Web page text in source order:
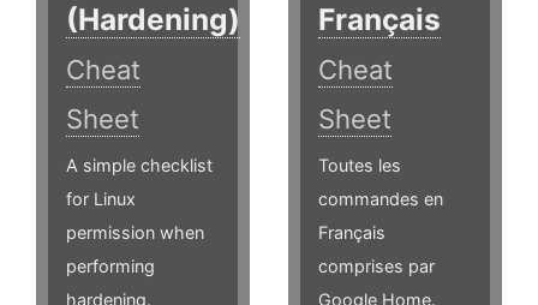
(Hardening)
Cheat
Sheet
A simple checklist
for Linux
permission when
performing
hardening.
Français
Cheat
Sheet
Toutes les
commandes en
Français
comprises par
Google Home.